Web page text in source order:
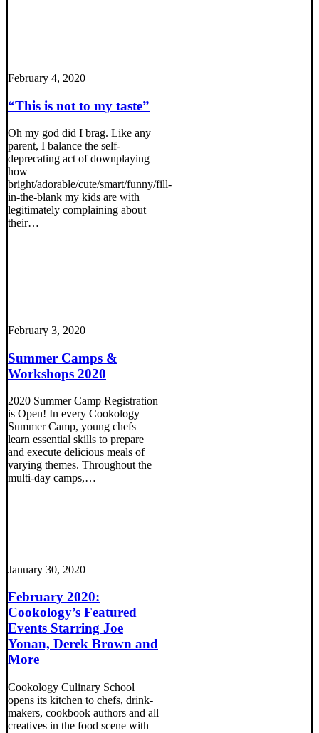
February 4, 2020
“This is not to my taste”
Oh my god did I brag. Like any
parent, I balance the self-
deprecating act of downplaying
how
bright/adorable/cute/smart/funny/fill-
in-the-blank my kids are with
legitimately complaining about
their…
February 3, 2020
Summer Camps &
Workshops 2020
2020 Summer Camp Registration
is Open! In every Cookology
Summer Camp, young chefs
learn essential skills to prepare
and execute delicious meals of
varying themes. Throughout the
multi-day camps,…
January 30, 2020
February 2020:
Cookology’s Featured
Events Starring Joe
Yonan, Derek Brown and
More
Cookology Culinary School
opens its kitchen to chefs, drink-
makers, cookbook authors and all
creatives in the food scene with